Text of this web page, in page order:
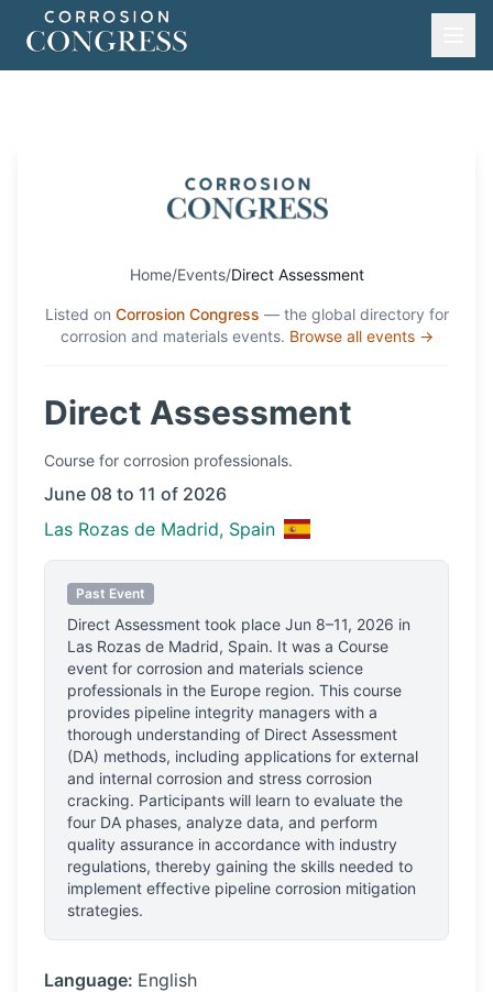
Home/Events/Direct Assessment
Listed on Corrosion Congress — the global directory for
corrosion and materials events. Browse all events →
Direct Assessment
Course for corrosion professionals.
June 08 to 11 of 2026
Las Rozas de Madrid, Spain
Past Event
Direct Assessment took place Jun 8–11, 2026 in
Las Rozas de Madrid, Spain. It was a Course
event for corrosion and materials science
professionals in the Europe region. This course
provides pipeline integrity managers with a
thorough understanding of Direct Assessment
(DA) methods, including applications for external
and internal corrosion and stress corrosion
cracking. Participants will learn to evaluate the
four DA phases, analyze data, and perform
quality assurance in accordance with industry
regulations, thereby gaining the skills needed to
implement effective pipeline corrosion mitigation
strategies.
Language: English